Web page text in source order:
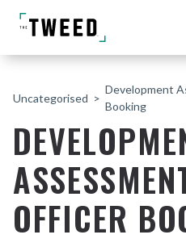
Uncategorised
Development
Booking
OFFICER